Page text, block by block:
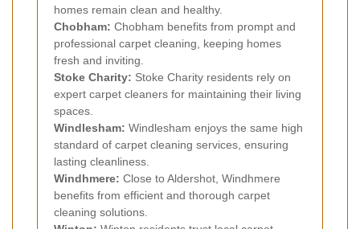
homes remain clean and healthy.
Chobham: Chobham benefits from prompt and
professional carpet cleaning, keeping homes
fresh and inviting.
Stoke Charity: Stoke Charity residents rely on
expert carpet cleaners for maintaining their living
spaces.
Windlesham: Windlesham enjoys the same high
standard of carpet cleaning services, ensuring
lasting cleanliness.
Windhmere: Close to Aldershot, Windhmere
benefits from efficient and thorough carpet
cleaning solutions.